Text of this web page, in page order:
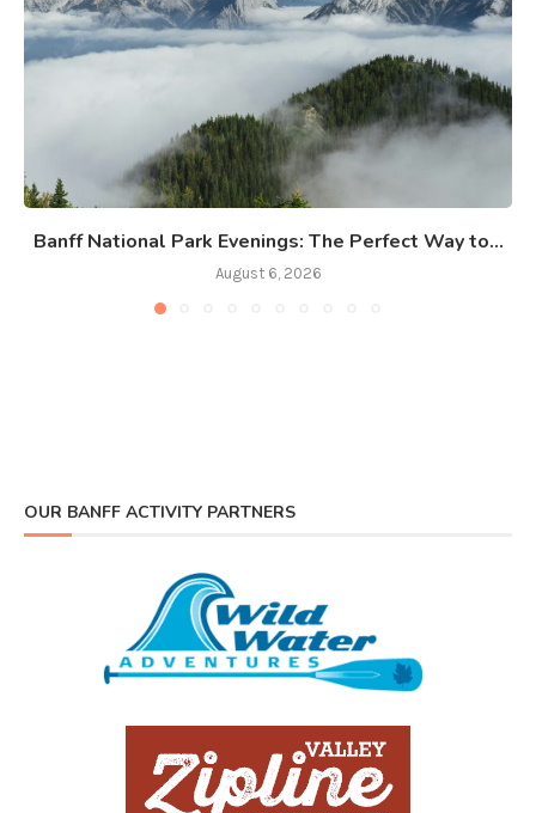
Banff National Park Evenings: The Perfect Way to...
August 6, 2026
OUR BANFF ACTIVITY PARTNERS